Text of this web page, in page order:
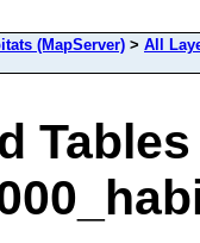
(MapServer) > All
Tables